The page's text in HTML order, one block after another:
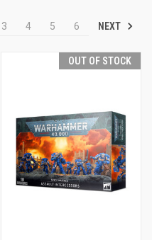
3 4 5 6 NEXT
OUT OF STOCK